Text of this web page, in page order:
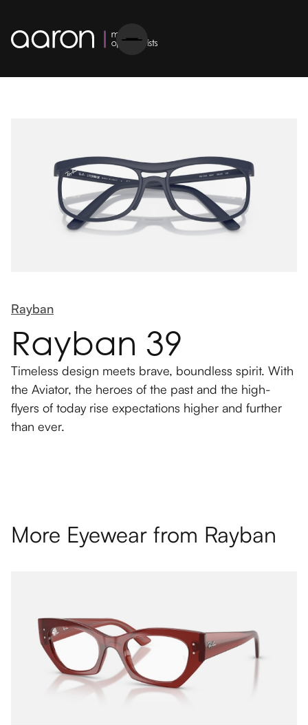
Rayban
Rayban 39
Timeless design meets brave, boundless spirit. With
the Aviator, the heroes of the past and the high-
flyers of today rise expectations higher and further
than ever.
More Eyewear from Rayban